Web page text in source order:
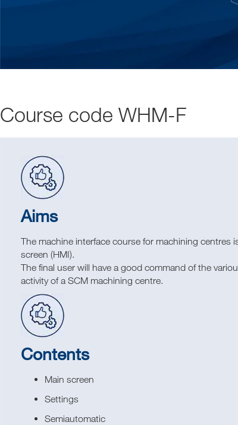
Course code WHM-F
Aims
The machine interface course for machining
screen (HMI).
The final user will have a good command of the
activity of a SCM machining centre.
Contents
Main screen
Settings
Semiautomatic